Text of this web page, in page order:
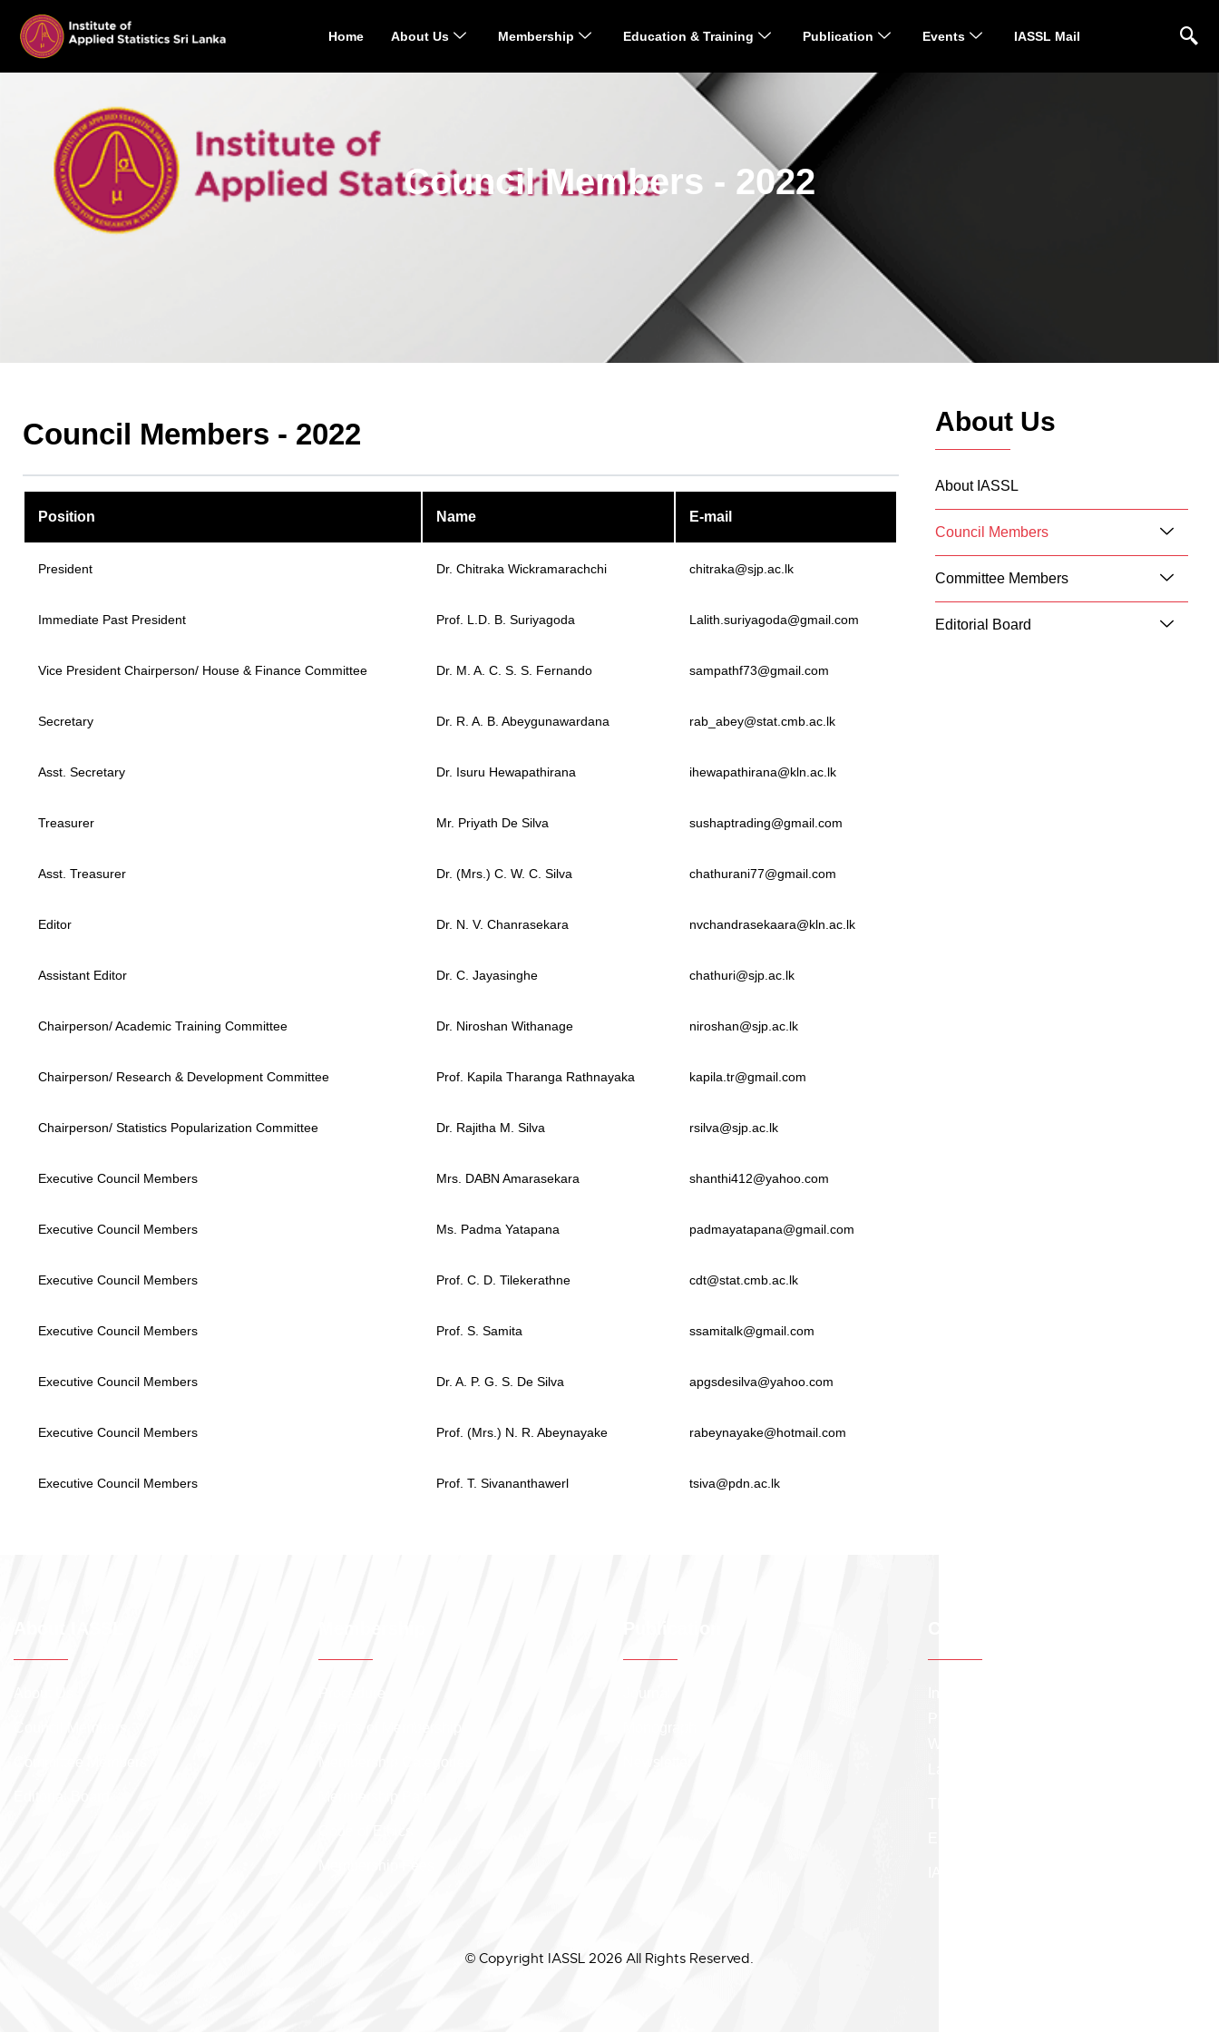
Home About Us Membership Education & Training Publication Events IASSL Mail
Council Members - 2022
Council Members - 2022
Position Name E-mail
President Dr. Chitraka Wickramarachchi chitraka@sjp.ac.lk
Immediate Past President Prof. L.D. B. Suriyagoda Lalith.suriyagoda@gmail.com
Vice President Chairperson/ House & Finance Committee Dr. M. A. C. S. S. Fernando sampathf73@gmail.com
Secretary Dr. R. A. B. Abeygunawardana rab_abey@stat.cmb.ac.lk
Asst. Secretary Dr. Isuru Hewapathirana ihewapathirana@kln.ac.lk
Treasurer Mr. Priyath De Silva sushaptrading@gmail.com
Asst. Treasurer Dr. (Mrs.) C. W. C. Silva chathurani77@gmail.com
Editor Dr. N. V. Chanrasekara nvchandrasekaara@kln.ac.lk
Assistant Editor Dr. C. Jayasinghe chathuri@sjp.ac.lk
Chairperson/ Academic Training Committee Dr. Niroshan Withanage niroshan@sjp.ac.lk
Chairperson/ Research & Development Committee Prof. Kapila Tharanga Rathnayaka kapila.tr@gmail.com
Chairperson/ Statistics Popularization Committee Dr. Rajitha M. Silva rsilva@sjp.ac.lk
Executive Council Members Mrs. DABN Amarasekara shanthi412@yahoo.com
Executive Council Members Ms. Padma Yatapana padmayatapana@gmail.com
Executive Council Members Prof. C. D. Tilekerathne cdt@stat.cmb.ac.lk
Executive Council Members Prof. S. Samita ssamitalk@gmail.com
Executive Council Members Dr. A. P. G. S. De Silva apgsdesilva@yahoo.com
Executive Council Members Prof. (Mrs.) N. R. Abeynayake rabeynayake@hotmail.com
Executive Council Members Prof. T. Sivananthawerl tsiva@pdn.ac.lk
About Us
About IASSL
Council Members
Committee Members
Editorial Board
© Copyright IASSL 2026 All Rights Reserved.